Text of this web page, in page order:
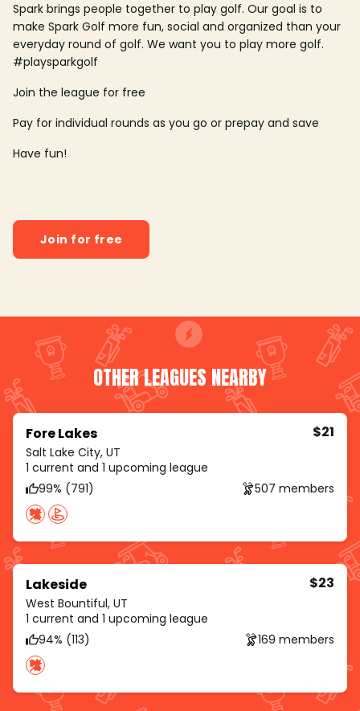
Spark brings people together to play golf. Our goal is to
make Spark Golf more fun, social and organized than your
everyday round of golf. We want you to play more golf.
#playsparkgolf
Join the league for free
Pay for individual rounds as you go or prepay and save
Have fun!
Join for free
OTHER LEAGUES NEARBY
Fore Lakes
Salt Lake City, UT
$21
1 current and 1 upcoming league
99% (791)
507 members
Lakeside
West Bountiful, UT
$23
1 current and 1 upcoming league
94% (113)
169 members